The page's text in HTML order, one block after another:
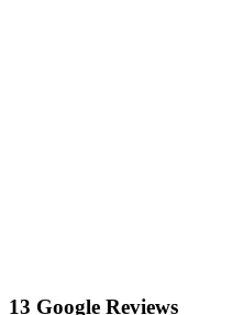
13 Google Reviews